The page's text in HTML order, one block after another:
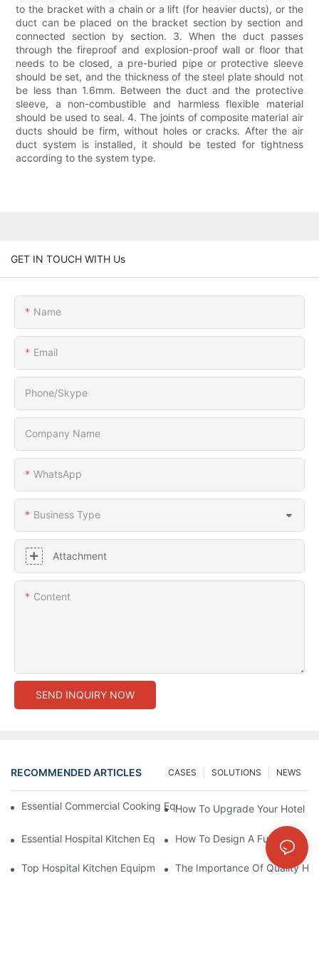
to the bracket with a chain or a lift (for heavier ducts), or the
duct can be placed on the bracket section by section and
connected section by section. 3. When the duct passes
through the fireproof and explosion-proof wall or floor that
needs to be closed, a pre-buried pipe or protective sleeve
should be set, and the thickness of the steel plate should not
be less than 1.6mm. Between the duct and the protective
sleeve, a non-combustible and harmless flexible material
should be used to seal. 4. The joints of composite material air
ducts should be firm, without holes or cracks. After the air
duct system is installed, it should be tested for tightness
according to the system type.
GET IN TOUCH WITH Us
Name
Email
Phone/Skype
Company Name
WhatsApp
Business Type
Attachment
Content
SEND INQUIRY NOW
RECOMMENDED ARTICLES NEWS
SOLUTIONS
CASES
Essential Commercial Cooking Equipment For A Modern Hotel
How To Upgrade Your Hotel
Essential Hospital Kitchen Equipment For Efficient Meal
How To Design A Functional
Top Hospital Kitchen Equipment For Nutrition And Safety
The Importance Of Quality